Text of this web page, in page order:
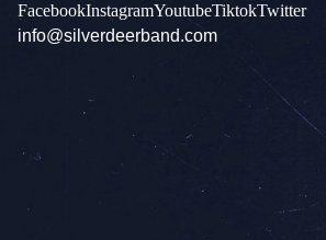
FacebookInstagramYoutubeTiktokTwitter
info@silverdeerband.com